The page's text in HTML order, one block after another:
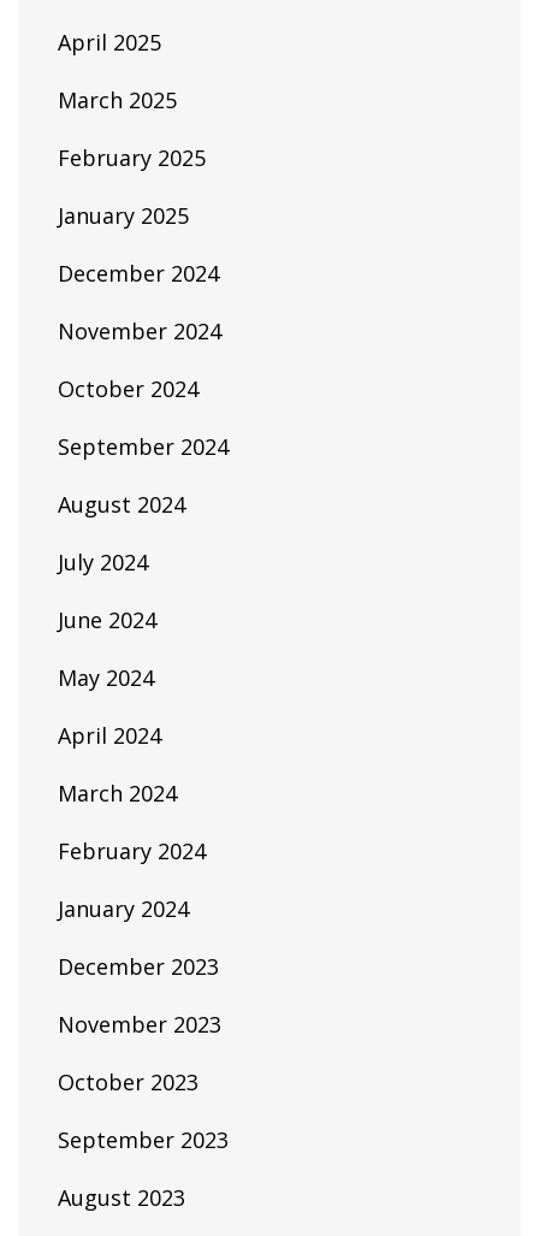
April 2025
March 2025
February 2025
January 2025
December 2024
November 2024
October 2024
September 2024
August 2024
July 2024
June 2024
May 2024
April 2024
March 2024
February 2024
January 2024
December 2023
November 2023
October 2023
September 2023
August 2023